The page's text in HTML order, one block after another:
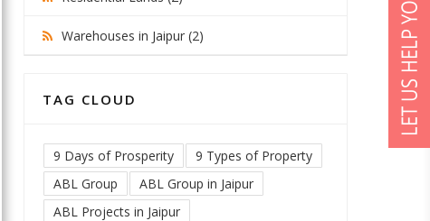
Warehouses in Jaipur (2)
TAG CLOUD
9 Days of Prosperity
9 Types of Property
ABL Group
ABL Group in Jaipur
ABL Projects in Jaipur